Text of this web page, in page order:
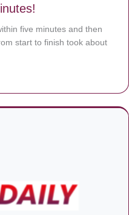
five minutes and then
start to finish took about